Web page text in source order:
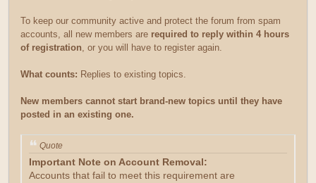
To keep our community active and protect the forum from spam
accounts, all new members are required to reply within 4 hours
of registration, or you will have to register again.
What counts: Replies to existing topics.
New members cannot start brand-new topics until they have
posted in an existing one.
Quote
Important Note on Account Removal:
Accounts that fail to meet this requirement are